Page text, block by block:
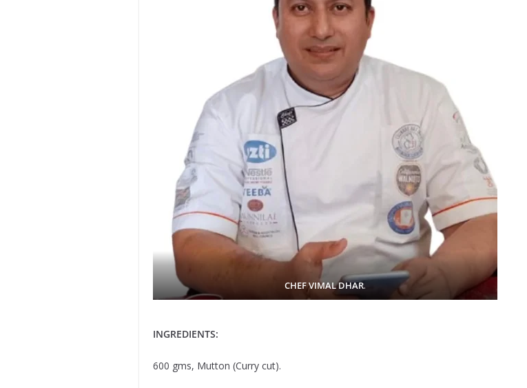
CHEF VIMAL DHAR.
INGREDIENTS:
600 gms, Mutton (Curry cut).